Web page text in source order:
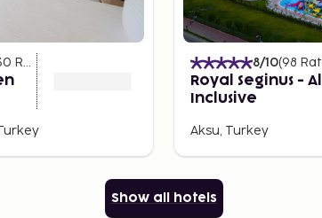
Ratings 8/10(98 Ratings
Royal Seginus - All
Inclusive
Aksu, Turkey
Show all hotels